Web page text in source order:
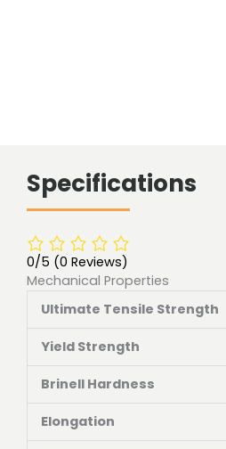
Specifications
0/5 (0 Reviews)
Mechanical Properties
Ultimate Tensile Strength
Yield Strength
Brinell Hardness
Elongation